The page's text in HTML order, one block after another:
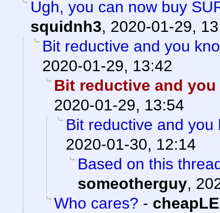
Ugh, you can now buy
squidnh3, 2020-01-29,
Bit reductive and you
2020-01-29, 13:42
Bit reductive and
2020-01-29, 13:54
Bit reductive and you
2020-01-30, 12:14
Based on this
someotherguy,
Who cares? -